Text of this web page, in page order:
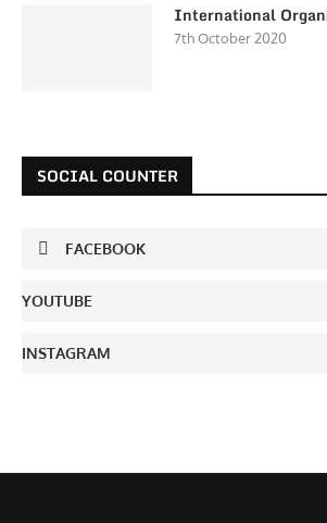
International
7th October 2020
SOCIAL COUNTER
FACEBOOK
YOUTUBE
INSTAGRAM